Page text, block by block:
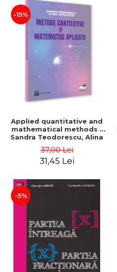
-15%
Applied quantitative and
mathematical methods -
Sandra Teodorescu, Alina
37,00 Lei
31,45 Lei
-5%